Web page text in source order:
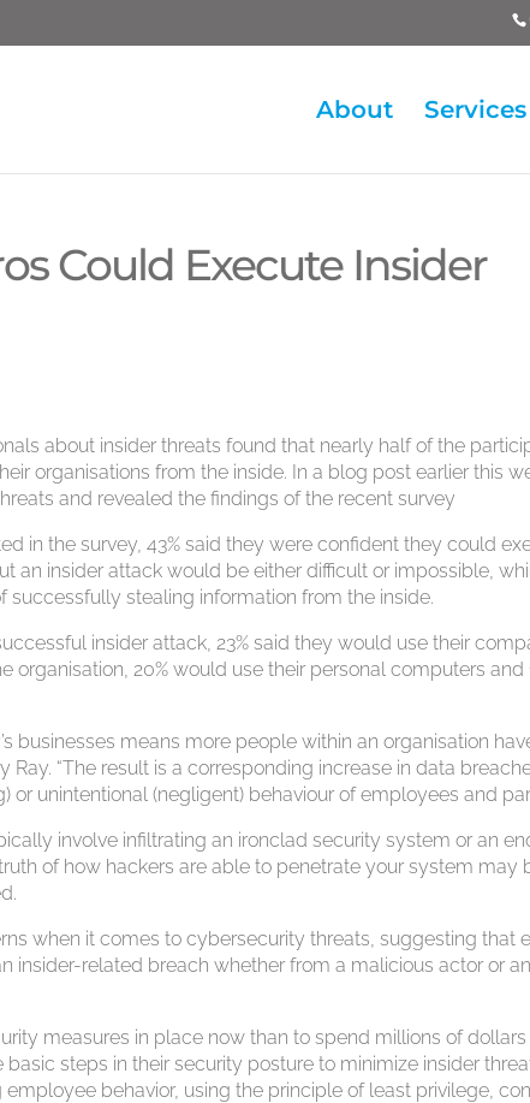
About Services
Could Execute Insider
about insider threats found that nearly half of the
organisations from the inside. In a blog post earlier this
and revealed the findings of the recent survey
in the survey, 43% said they were confident they could
an insider attack would be either difficult or impossible,
stealing information from the inside.
insider attack, 23% said they would use their
20% would use their personal computers and
businesses means more people within an organisation
Ray. “The result is a corresponding increase in data
or unintentional (negligent) behaviour of employees and
involve infiltrating an ironclad security system or an
of how hackers are able to penetrate your system may
when it comes to cybersecurity threats, suggesting that
insider-related breach whether from a malicious actor or an
measures in place now than to spend millions of dollars
steps in their security posture to minimize insider
behavior, using the principle of least privilege,